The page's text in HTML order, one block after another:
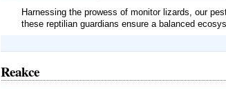
Harnessing the prowess of monitor lizards, our
these reptilian guardians ensure a balanced
Reakce